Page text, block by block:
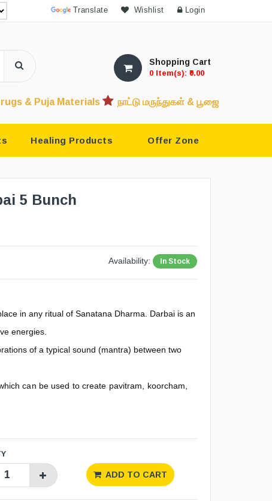
Powered by Translate Wishlist Login
Shopping Cart
0 Item(s): ₹0.00
Materials நாட்டு மருந்துகள் & பூஜை பொருட்கள்
Healing Products Offer Zone
5 Bunch
Availability: In Stock
in any ritual of Sanatana Dharma. Darbai is an
energies.
of a typical sound (mantra) between two
can be used to create pavitram, koorcham,
ADD TO CART